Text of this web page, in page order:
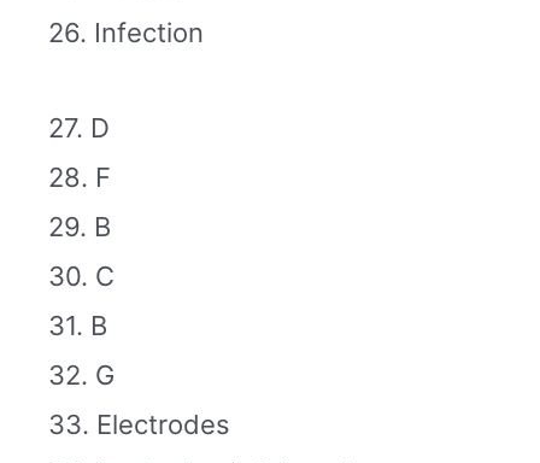
26. Infection
27. D
28. F
29. B
30. C
31. B
32. G
33. Electrodes